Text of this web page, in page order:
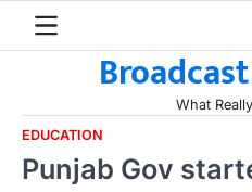
What
EDUCATION
Punjab Gov